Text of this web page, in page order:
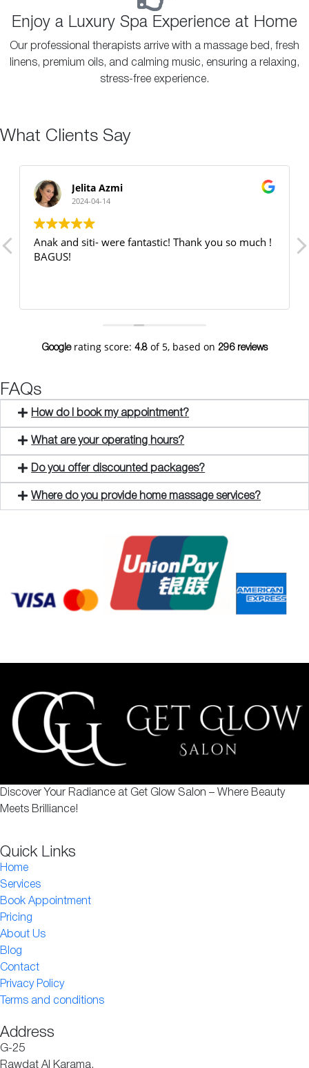
Enjoy a Luxury Spa Experience at Home
Our professional therapists arrive with a massage bed, fresh
linens, premium oils, and calming music, ensuring a relaxing,
stress-free experience.
What Clients Say
Jelita Azmi
2024-04-14
Anak and siti- were fantastic! Thank you so much !
BAGUS!
Googlerating score: 4.8of 5, based on 296 reviews
FAQs
How do I book my appointment?
What are your operating hours?
Do you offer discounted packages?
Where do you provide home massage services?
Discover Your Radiance at Get Glow Salon – Where Beauty
Meets Brilliance!
Quick Links
Home
Services
Book Appointment
Pricing
About Us
Blog
Contact
Privacy Policy
Terms and conditions
Address
G-25
Rawdat Al Karama,